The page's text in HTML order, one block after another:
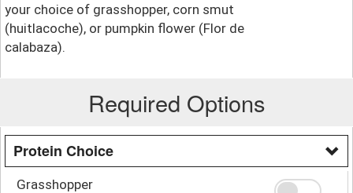
your choice of grasshopper, corn smut
(huitlacoche), or pumpkin flower (Flor de
calabaza).
Required Options
Protein Choice
Grasshopper